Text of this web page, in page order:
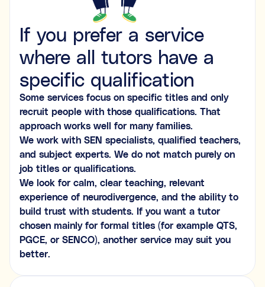
If you prefer a service
where all tutors have a
specific qualification
Some services focus on specific titles and only
recruit people with those qualifications. That
approach works well for many families.
We work with SEN specialists, qualified teachers,
and subject experts. We do not match purely on
job titles or qualifications.
We look for calm, clear teaching, relevant
experience of neurodivergence, and the ability to
build trust with students. If you want a tutor
chosen mainly for formal titles (for example QTS,
PGCE, or SENCO), another service may suit you
better.